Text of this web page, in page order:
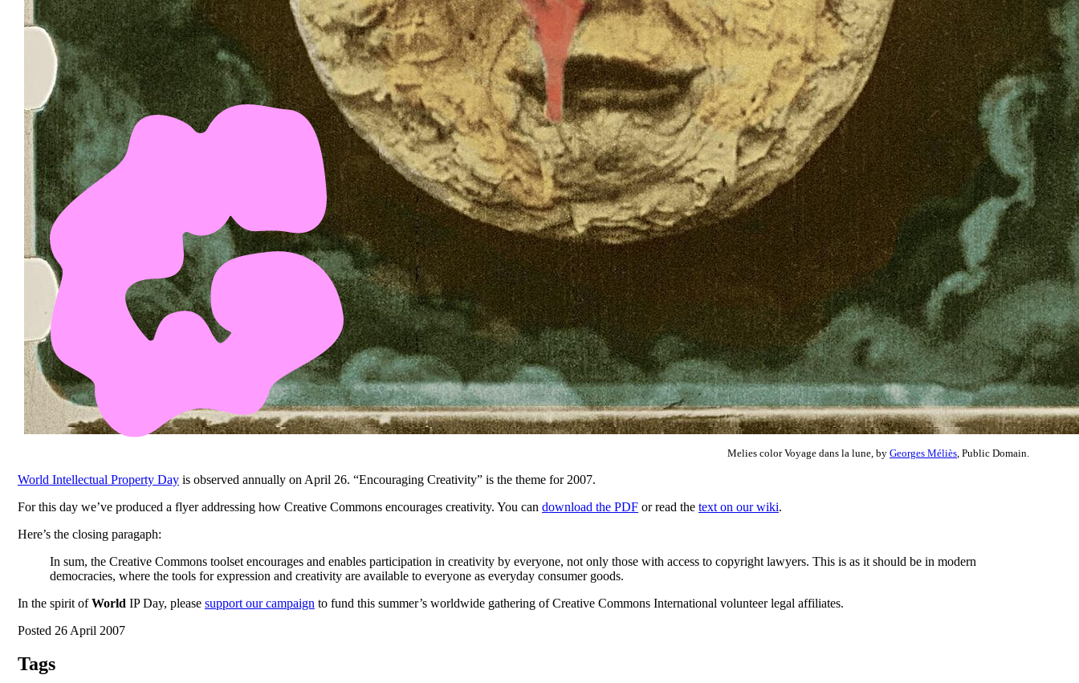
Melies color Voyage dans la lune, by Georges Méliès , Public Domain.
World Intellectual Property Day is observed annually on April 26. “Encouraging Creativity” is the theme for 2007.
For this day we’ve produced a flyer addressing how Creative Commons encourages creativity. You can download the PDF or read the text on our wiki.
Here’s the closing paragaph:
In sum, the Creative Commons toolset encourages and enables participation in creativity by everyone, not only those with access to copyright lawyers. This is as it should be in modern
democracies, where the tools for expression and creativity are available to everyone as everyday consumer goods.
In the spirit ofWorld IP Day, please support our campaign to fund this summer’s worldwide gathering of Creative Commons International volunteer legal affiliates.
Posted 26 April 2007
Tags